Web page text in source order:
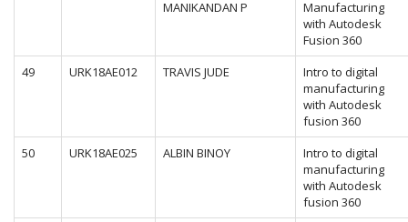
MANIKANDAN P
Manufacturing
with Autodesk
Fusion 360
49
URK18AE012 TRAVIS JUDE
Intro to digital
manufacturing
with Autodesk
fusion 360
50
URK18AE025 ALBIN BINOY
Intro to digital
manufacturing
with Autodesk
fusion 360